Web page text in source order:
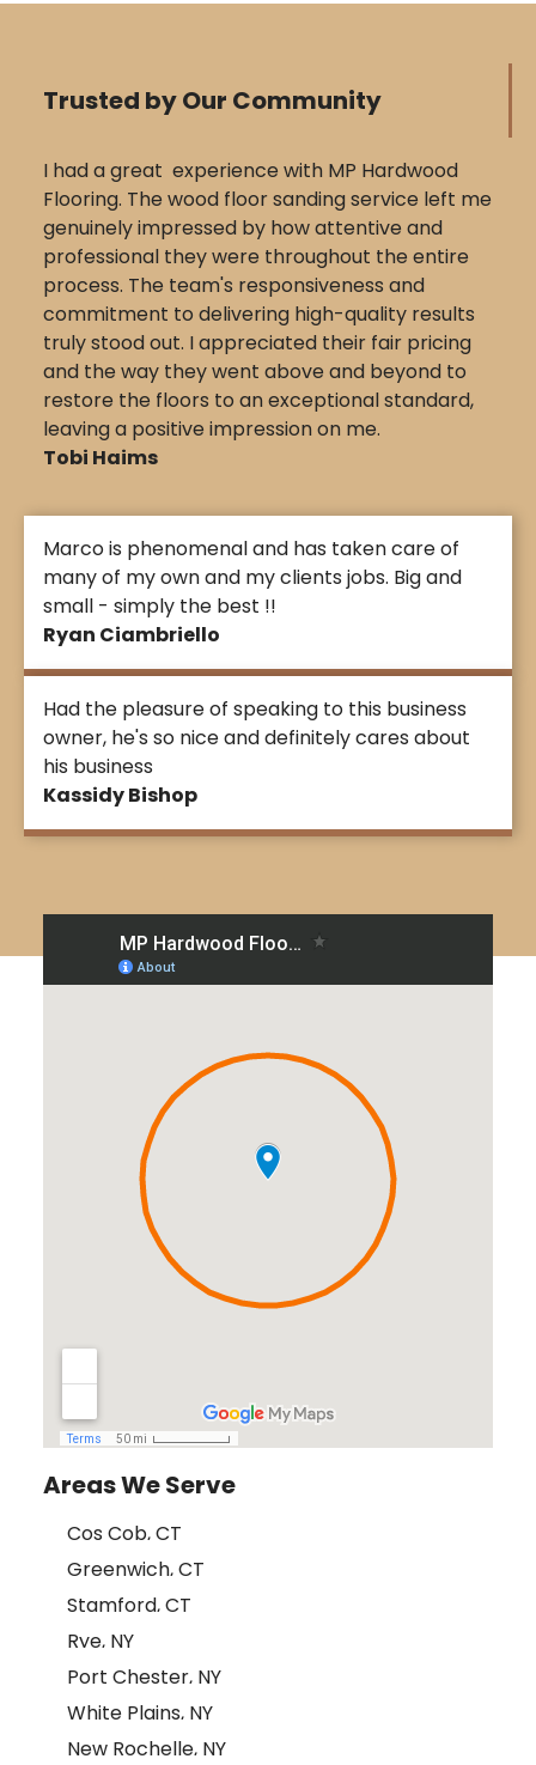
Trusted by Our Community
I had a great experience with MP Hardwood
Flooring. The wood floor sanding service left me
genuinely impressed by how attentive and
professional they were throughout the entire
process. The team's responsiveness and
commitment to delivering high-quality results
truly stood out. I appreciated their fair pricing
and the way they went above and beyond to
restore the floors to an exceptional standard,
leaving a positive impression on me.
Tobi Haims
Marco is phenomenal and has taken care of
many of my own and my clients jobs. Big and
small - simply the best !!
Ryan Ciambriello
Had the pleasure of speaking to this business
owner, he's so nice and definitely cares about
his business
Kassidy Bishop
Areas We Serve
Cos Cob, CT
Greenwich, CT
Stamford, CT
Rye, NY
Port Chester, NY
White Plains, NY
New Rochelle, NY